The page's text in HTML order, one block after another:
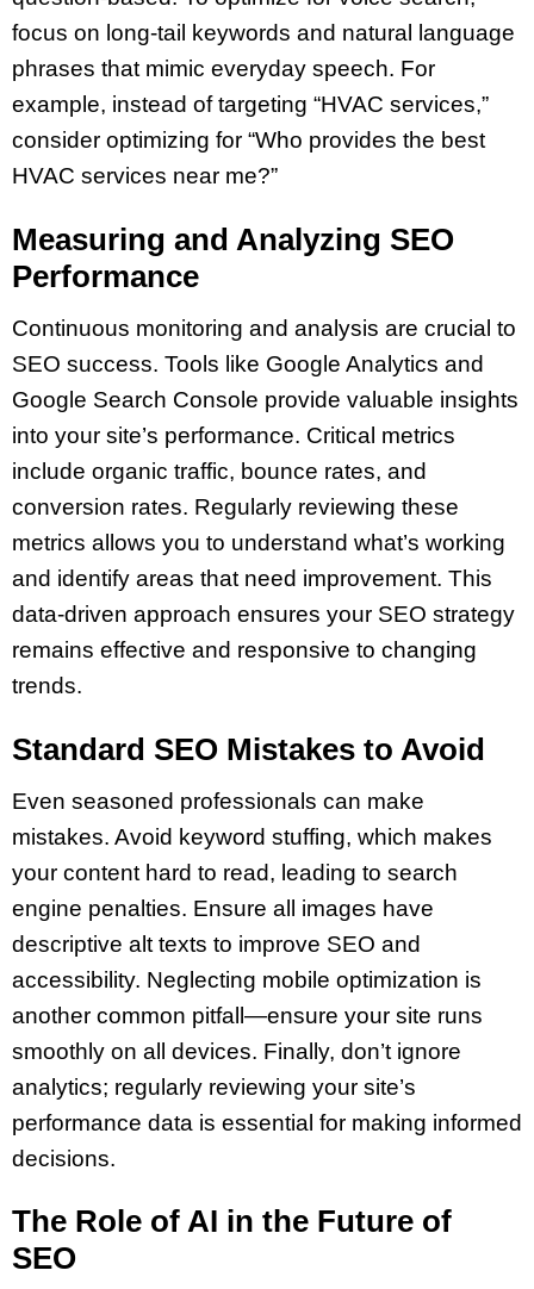
focus on long-tail keywords and natural language
phrases that mimic everyday speech. For
example, instead of targeting “HVAC services,”
consider optimizing for “Who provides the best
HVAC services near me?”
Measuring and Analyzing SEO
Performance
Continuous monitoring and analysis are crucial to
SEO success. Tools like Google Analytics and
Google Search Console provide valuable insights
into your site’s performance. Critical metrics
include organic traffic, bounce rates, and
conversion rates. Regularly reviewing these
metrics allows you to understand what’s working
and identify areas that need improvement. This
data-driven approach ensures your SEO strategy
remains effective and responsive to changing
trends.
Standard SEO Mistakes to Avoid
Even seasoned professionals can make
mistakes. Avoid keyword stuffing, which makes
your content hard to read, leading to search
engine penalties. Ensure all images have
descriptive alt texts to improve SEO and
accessibility. Neglecting mobile optimization is
another common pitfall—ensure your site runs
smoothly on all devices. Finally, don’t ignore
analytics; regularly reviewing your site’s
performance data is essential for making informed
decisions.
The Role of AI in the Future of
SEO